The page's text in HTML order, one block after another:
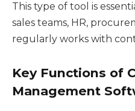
This type of tool is
sales teams, HR,
regularly works with
Key Functions of
Management